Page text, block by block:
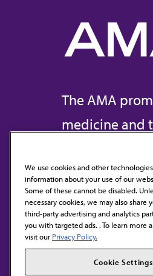
The AMA
medicine and
Contact Us
Subscribe to
We use cookies and other
information about your use of our
Some of these cannot be disabled.
necessary cookies, we may also
third-party advertising and analytics
you with targeted ads. . To learn more
visit our Privacy Policy.
Cookie Settings